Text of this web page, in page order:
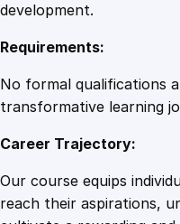
development.
Requirements:
No formal qualifications
transformative learning
Career Trajectory:
Our course equips
reach their aspirations,